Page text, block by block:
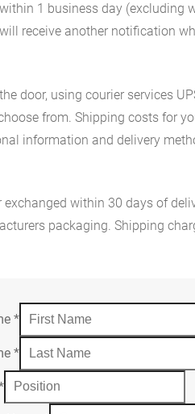
1 business day (excluding
receive another notification
door, using courier services
from. Shipping costs for
information and delivery
exchanged within 30 days of
packaging. Shipping
*
*